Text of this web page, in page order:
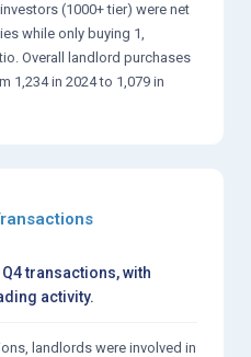
(1000+ tier) were net
while only buying 1,
Overall landlord purchases
1,234 in 2024 to 1,079 in
transactions, with
activity.
landlords were involved in